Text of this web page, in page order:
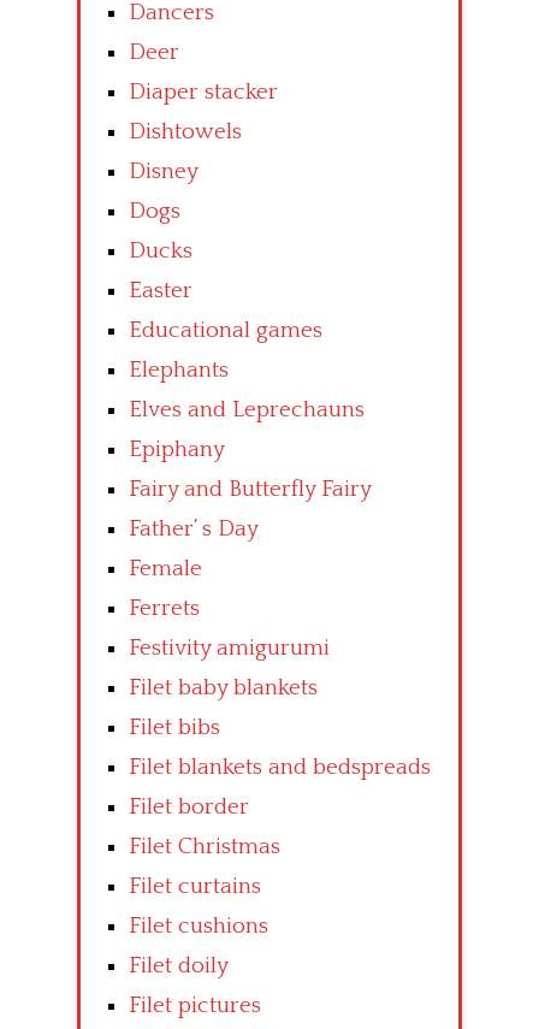
Dancers
Deer
Diaper stacker
Dishtowels
Disney
Dogs
Ducks
Easter
Educational games
Elephants
Elves and Leprechauns
Epiphany
Fairy and Butterfly Fairy
Father’ s Day
Female
Ferrets
Festivity amigurumi
Filet baby blankets
Filet bibs
Filet blankets and bedspreads
Filet border
Filet Christmas
Filet curtains
Filet cushions
Filet doily
Filet pictures